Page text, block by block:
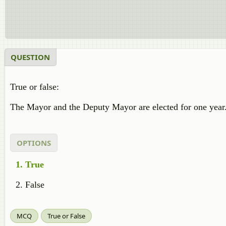
QUESTION
True or false:
The Mayor and the Deputy Mayor are elected for one
OPTIONS
True
False
MCQ True or False